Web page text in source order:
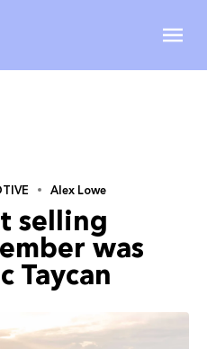
Alex Lowe
selling
was
Taycan